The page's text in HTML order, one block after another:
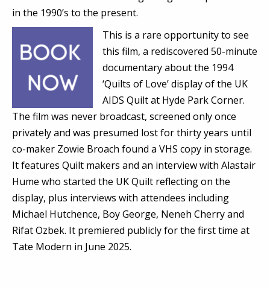
in the 1990’s to the present.
This is a rare opportunity to see
this film, a rediscovered 50-minute
documentary about the 1994
‘Quilts of Love’ display of the UK
AIDS Quilt at Hyde Park Corner.
The film was never broadcast, screened only once
privately and was presumed lost for thirty years until
co-maker Zowie Broach found a VHS copy in storage.
It features Quilt makers and an interview with Alastair
Hume who started the UK Quilt reflecting on the
display, plus interviews with attendees including
Michael Hutchence, Boy George, Neneh Cherry and
Rifat Ozbek. It premiered publicly for the first time at
Tate Modern in June 2025.